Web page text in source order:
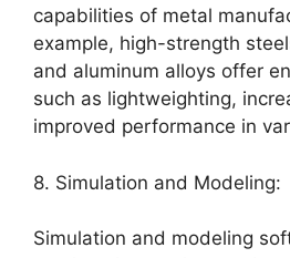
capabilities of metal
example, high-strength
and aluminum alloys offer
such as lightweighting,
improved performance in
8. Simulation and Modeling:
Simulation and modeling